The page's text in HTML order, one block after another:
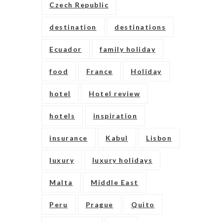
Czech Republic
destination destinations
Ecuador family holiday
food France Holiday
hotel Hotel review
hotels inspiration
insurance Kabul Lisbon
luxury luxury holidays
Malta Middle East
Peru Prague Quito